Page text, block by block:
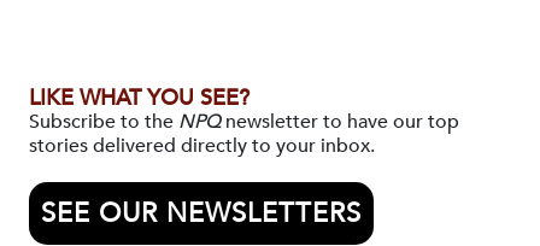
LIKE WHAT YOU SEE?
Subscribe to the NPQnewsletter to have our top
stories delivered directly to your inbox.
SEE OUR NEWSLETTERS